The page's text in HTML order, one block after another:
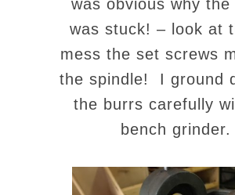
was obvious why the
was stuck! – look at
mess the set screws
the spindle! I ground
the burrs carefully
bench grinder.